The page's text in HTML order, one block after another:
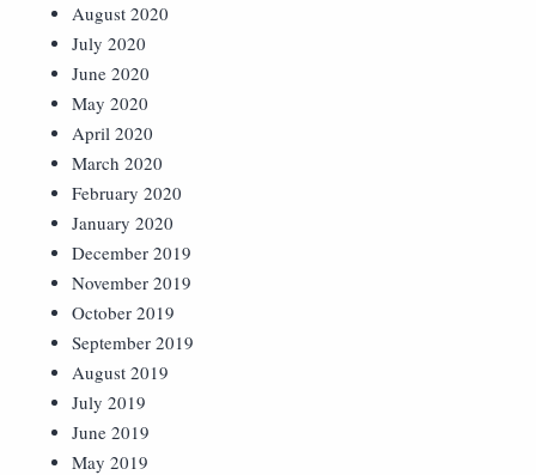
August 2020
July 2020
June 2020
May 2020
April 2020
March 2020
February 2020
January 2020
December 2019
November 2019
October 2019
September 2019
August 2019
July 2019
June 2019
May 2019